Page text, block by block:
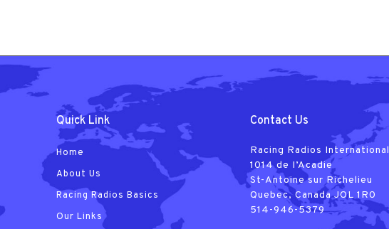
Quick Link
Home
About Us
Racing Radios Basics
Our Links
Contact Us
Racing Radios International
1014 de I’Acadie
St-Antoine sur Richelieu
Quebec, Canada JOL 1R0
514-946-5379